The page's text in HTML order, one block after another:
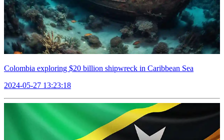
Colombia exploring $20 billion shipwreck in Caribbean Sea
2024-05-27 13:23:18